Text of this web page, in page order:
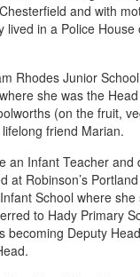
and with
lived in a Police House
Rhodes Junior
she was the
(on the fruit,
friend Marian.
an Infant Teacher and
at Robinson’s
School where
to Hady Primary
becoming Deputy